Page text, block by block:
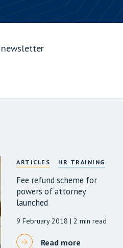
newsletter
ARTICLES HR TRAINING
Fee refund scheme for
powers of attorney
launched
9 February 2018 | 2 min read
Read more